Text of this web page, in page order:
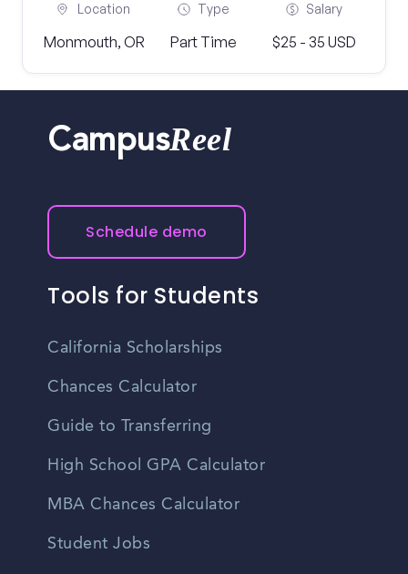
Location
Monmouth, OR
Type
Part Time
Salary
$25 - 35 USD
CampusReel
Schedule demo
Tools for Students
California Scholarships
Chances Calculator
Guide to Transferring
High School GPA Calculator
MBA Chances Calculator
Student Jobs